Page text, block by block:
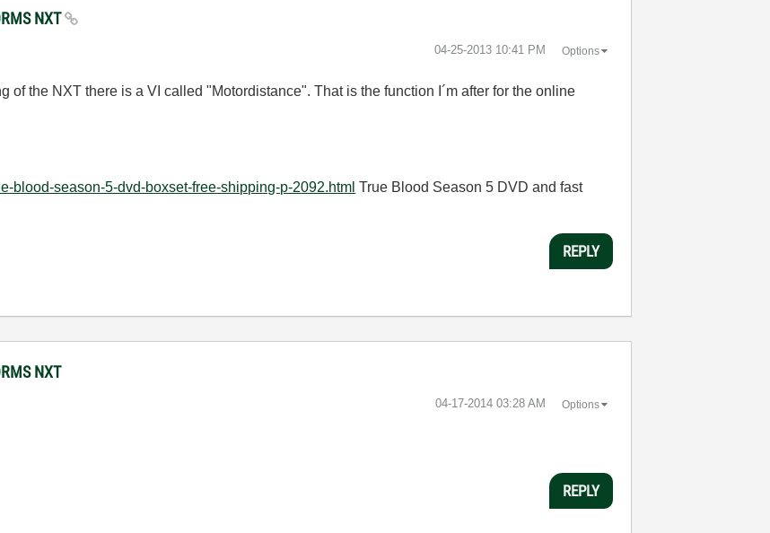
NXT
‎04-25-2013 10:41 PM Options
of the NXT there is a VI called "Motordistance". That is the function I´m after for the online
blood-season-5-dvd-boxset-free-shipping-p-2092.html True Blood Season 5 DVD and fast
REPLY
NXT
‎04-17-2014 03:28 AM Options
REPLY